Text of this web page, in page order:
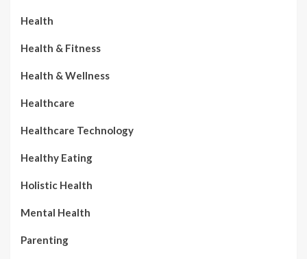
Health
Health & Fitness
Health & Wellness
Healthcare
Healthcare Technology
Healthy Eating
Holistic Health
Mental Health
Parenting